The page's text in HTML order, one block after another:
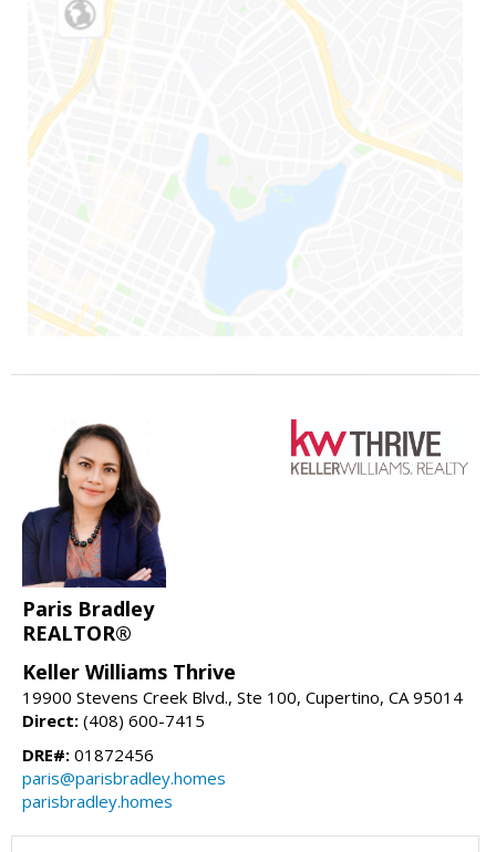
Paris Bradley
REALTOR®
Keller Williams Thrive
19900 Stevens Creek Blvd., Ste 100, Cupertino, CA 95014
Direct: (408) 600-7415
DRE#: 01872456
paris@parisbradley.homes
parisbradley.homes